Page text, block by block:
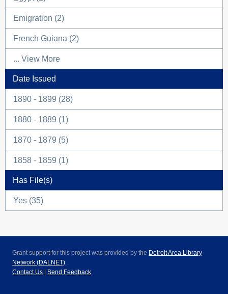
Emigration (2)
French Guiana (2)
... View More
Date Issued
1890 - 1899 (28)
1880 - 1889 (1)
1870 - 1879 (5)
1858 - 1859 (1)
Has File(s)
Yes (35)
Grant support for this project was provided by the Detroit Area Library
Network (DALNET).
Contact Us |Send Feedback